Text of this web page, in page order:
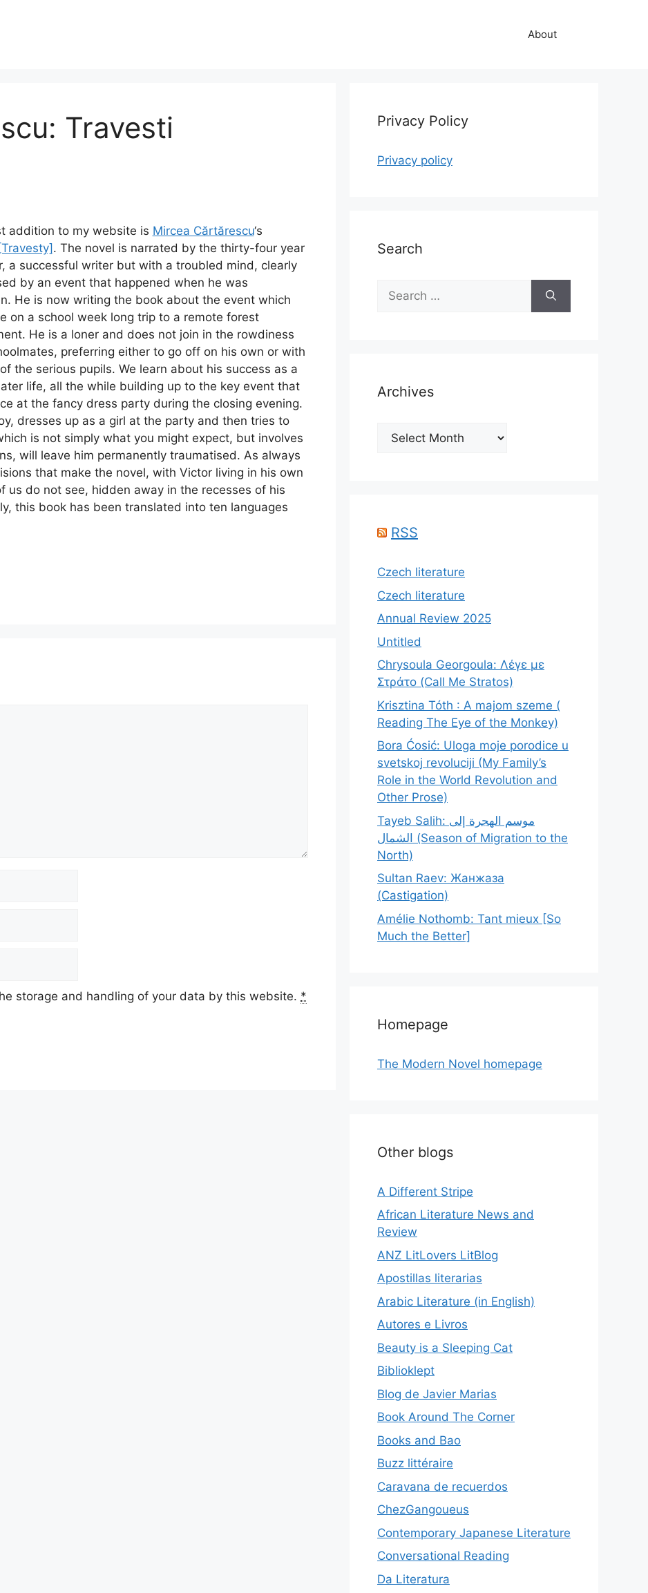
About
Travesti
addition to my website is Mircea Cărtărescu‘s
. The novel is narrated by the thirty-four year
a successful writer but with a troubled mind, clearly
by an event that happened when he was
He is now writing the book about the event which
on a school week long trip to a remote forest
He is a loner and does not join in the rowdiness
preferring either to go off on his own or with
the serious pupils. We learn about his success as a
life, all the while building up to the key event that
at the fancy dress party during the closing evening.
dresses up as a girl at the party and then tries to
is not simply what you might expect, but involves
will leave him permanently traumatised. As always
that make the novel, with Victor living in his own
do not see, hidden away in the recesses of his
this book has been translated into ten languages
storage and handling of your data by this website. *
Privacy Policy
Privacy policy
Search
Search
for:
Archives
Archives
RSS
Czech literature
Czech literature
Annual Review 2025
Untitled
Chrysoula Georgoula: Λέγε με
Στράτο (Call Me Stratos)
Krisztina Tóth : A majom szeme (
Reading The Eye of the Monkey)
Bora Ćosić: Uloga moje porodice u
svetskoj revoluciji (My Family’s
Role in the World Revolution and
Other Prose)
Tayeb Salih: موسم الهجرة إلى
الشمال (Season of Migration to the
North)
Sultan Raev: Жанжаза
(Castigation)
Amélie Nothomb: Tant mieux [So
Much the Better]
Homepage
The Modern Novel homepage
Other blogs
A Different Stripe
African Literature News and
Review
ANZ LitLovers LitBlog
Apostillas literarias
Arabic Literature (in English)
Autores e Livros
Beauty is a Sleeping Cat
Biblioklept
Blog de Javier Marias
Book Around The Corner
Books and Bao
Buzz littéraire
Caravana de recuerdos
ChezGangoueus
Contemporary Japanese Literature
Conversational Reading
Da Literatura